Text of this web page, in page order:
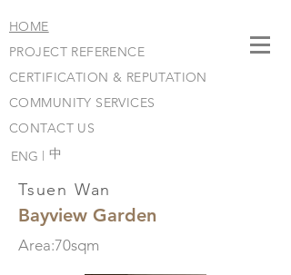
HOME
PROJECT REFERENCE
CERTIFICATION & REPUTATION
COMMUNITY SERVICES
CONTACT US
ENG | ​中
Tsuen Wan
Bayview Garden
Area:70sqm